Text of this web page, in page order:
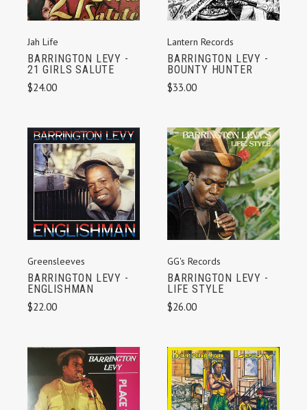
Jah Life
BARRINGTON LEVY -
21 GIRLS SALUTE
$24.00
Lantern Records
BARRINGTON LEVY -
BOUNTY HUNTER
$33.00
Greensleeves
BARRINGTON LEVY -
ENGLISHMAN
$22.00
GG's Records
BARRINGTON LEVY -
LIFE STYLE
$26.00